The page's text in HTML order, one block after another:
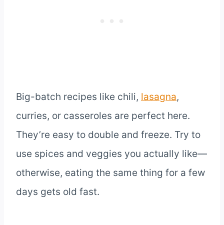
Big-batch recipes like chili, lasagna,
curries, or casseroles are perfect here.
They’re easy to double and freeze. Try to
use spices and veggies you actually like—
otherwise, eating the same thing for a few
days gets old fast.